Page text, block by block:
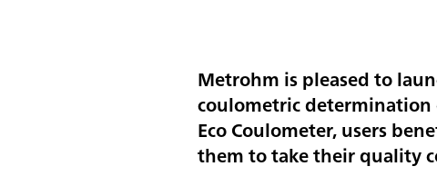
Metrohm is pleased to
coulometric
Eco Coulometer, users
them to take their quality